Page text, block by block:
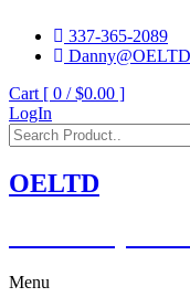
337-365-2089
Cart [ 0 /$0.00 ]
LogIn
OELTD
Menu